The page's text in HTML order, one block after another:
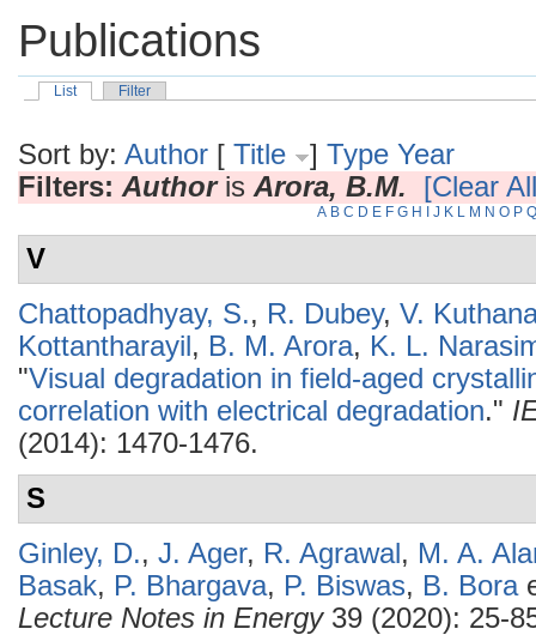
Publications
List Filter
Sort by: Author [ Title ] Type Year
Filters: Authoris Arora, B.M. [Clear
A B C D E F G H J K L M N O P Q
V
Chattopadhyay, S., R. Dubey, V.
Kottantharayil, B. M. Arora, K. L.
"Visual degradation in field-aged
correlation with electrical degradation."
(2014): 1470-1476.
S
Ginley, D., J. Ager, R. Agrawal, M. A.
Basak, P. Bhargava, P. Biswas, B. Bora
Lecture Notes in Energy39 (2020): 25-